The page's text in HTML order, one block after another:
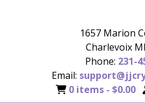
1657 Marion
Charlevoix
Phone: 231-
Email:
0 items - $0.00